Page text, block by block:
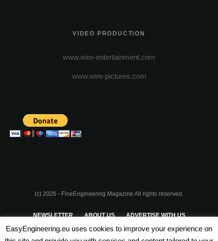
VIDEO PRODUCTION
www.wire-entertainment.com
www.wire-pictures.com
(c) 2026 - FineEngineering Magazine All rights reserved.
NEWSLETTER ABOUT US ADVERTISE WITH US
PRIVACY POLICY TERMS & CONDITIONS
EasyEngineering.eu uses cookies to improve your experience on